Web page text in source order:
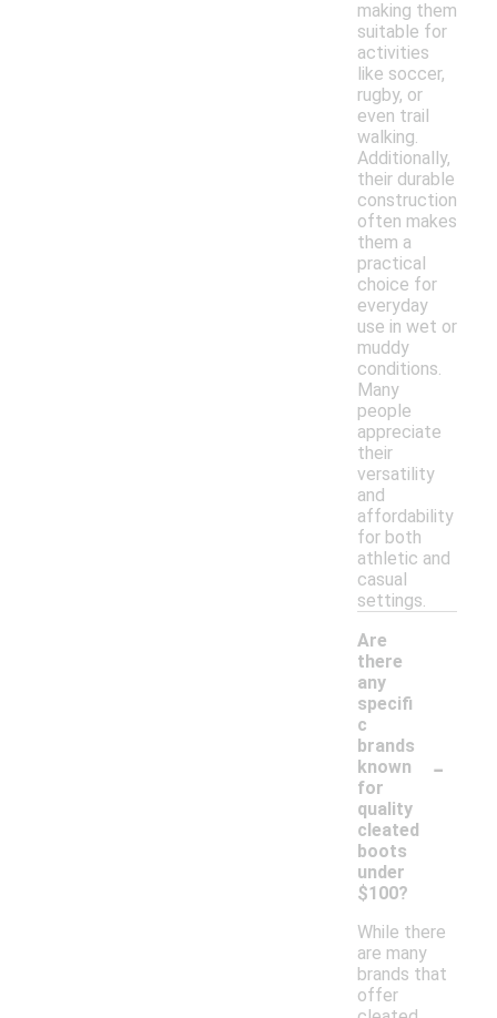
making them
suitable for
activities
like soccer,
rugby, or
even trail
walking.
Additionally,
their durable
construction
often makes
them a
practical
choice for
everyday
use in wet or
muddy
conditions.
Many
people
appreciate
their
versatility
and
affordability
for both
athletic and
casual
settings.
Are
there
any
specifi
c
brands
known
for
quality
cleated
boots
under
$100?
-
While there
are many
brands that
offer